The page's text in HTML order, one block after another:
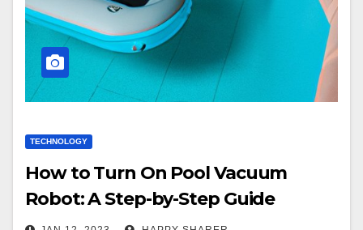
TECHNOLOGY
How to Turn On Pool Vacuum
Robot: A Step-by-Step Guide